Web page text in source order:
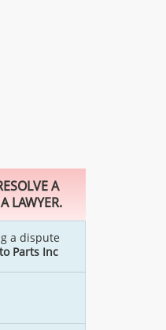
A
LAWYER.
a dispute
Parts Inc